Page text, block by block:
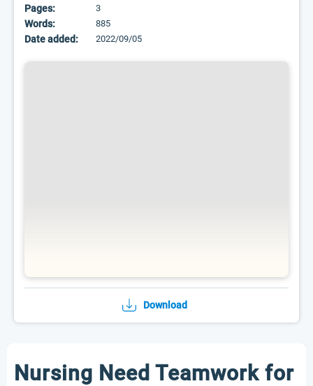
Pages:
3
Words: 885
Date added: 2022/09/05
Download
Nursing Need Teamwork for